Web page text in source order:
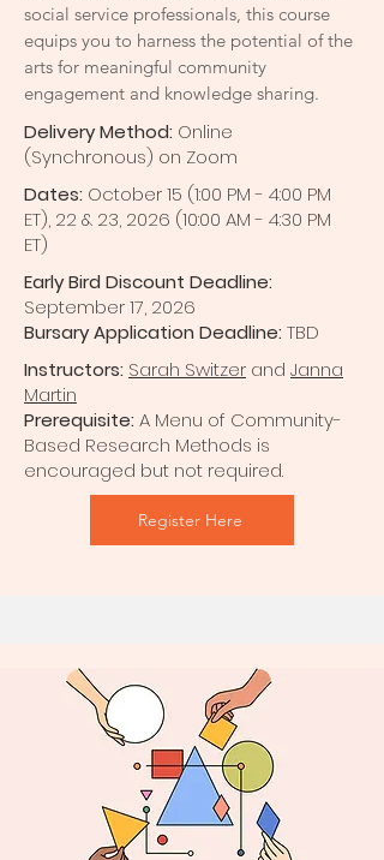
social service professionals, this course
equips you to harness the potential of the
arts for meaningful community
engagement and knowledge sharing.
Delivery Method: Online
(Synchronous) on Zoom
Dates: October 15 (1:00 PM - 4:00 PM
ET), 22 & 23, 2026 (10:00 AM - 4:30 PM
ET)
Early Bird Discount Deadline:
September 17, 2026
Bursary Application Deadline: TBD
Instructors: Sarah Switzer and Janna
Martin
Prerequisite: A Menu of Community-
Based Research Methods is
encouraged but not required.
Register Here